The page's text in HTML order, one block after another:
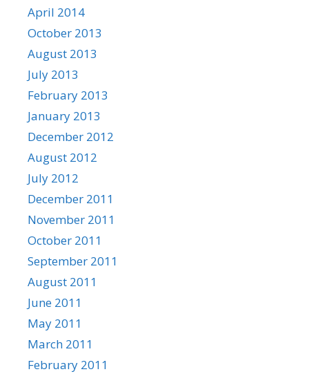
April 2014
October 2013
August 2013
July 2013
February 2013
January 2013
December 2012
August 2012
July 2012
December 2011
November 2011
October 2011
September 2011
August 2011
June 2011
May 2011
March 2011
February 2011